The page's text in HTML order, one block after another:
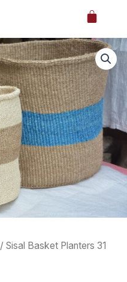
Cart
/ Sisal Basket Planters 31
Price
range:
through